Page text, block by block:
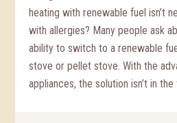
heating with renewable fuel isn’t
with allergies? Many people ask
ability to switch to a renewable
stove or pellet stove. With the
appliances, the solution isn’t in